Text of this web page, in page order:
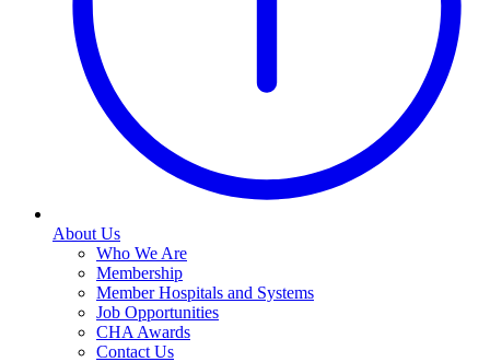
About Us
Who We Are
Membership
Member Hospitals and Systems
Job Opportunities
CHA Awards
Contact Us